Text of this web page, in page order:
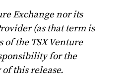
Exchange nor its
(as that term is
the TSX Venture
for the
this release.